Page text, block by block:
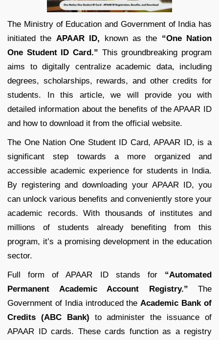
The Ministry of Education and Government of India has
initiated the APAAR ID, known as the “One Nation
One Student ID Card.” This groundbreaking program
aims to digitally centralize academic data, including
degrees, scholarships, rewards, and other credits for
students. In this article, we will provide you with
detailed information about the benefits of the APAAR ID
and how to download it from the official website.
The One Nation One Student ID Card, APAAR ID, is a
significant step towards a more organized and
accessible academic experience for students in India.
By registering and downloading your APAAR ID, you
can unlock various benefits and conveniently store your
academic records. With thousands of institutes and
millions of students already benefiting from this
program, it’s a promising development in the education
sector.
Full form of APAAR ID stands for“Automated
Permanent Academic Account Registry.” The
Government of India introduced the Academic Bank of
Credits (ABC Bank) to administer the issuance of
APAAR ID cards. These cards function as a registry